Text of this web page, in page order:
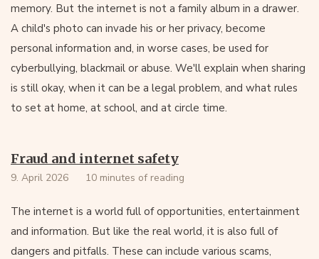
memory. But the internet is not a family album in a drawer.
A child's photo can invade his or her privacy, become
personal information and, in worse cases, be used for
cyberbullying, blackmail or abuse. We'll explain when sharing
is still okay, when it can be a legal problem, and what rules
to set at home, at school, and at circle time.
Fraud and internet safety
9. April 2026 10 minutes of reading
The internet is a world full of opportunities, entertainment
and information. But like the real world, it is also full of
dangers and pitfalls. These can include various scams,